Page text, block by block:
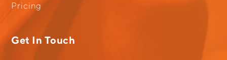
Pricing
Get In Touch